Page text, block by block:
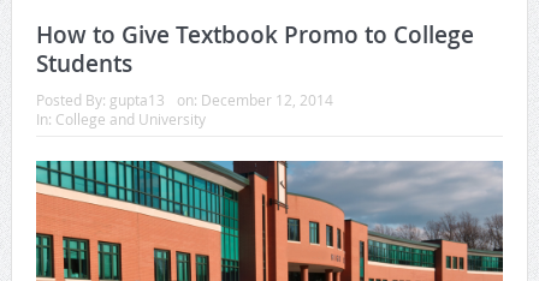
How to Give Textbook Promo to College
Students
Posted By: gupta13 on: December 12, 2014
In: College and University